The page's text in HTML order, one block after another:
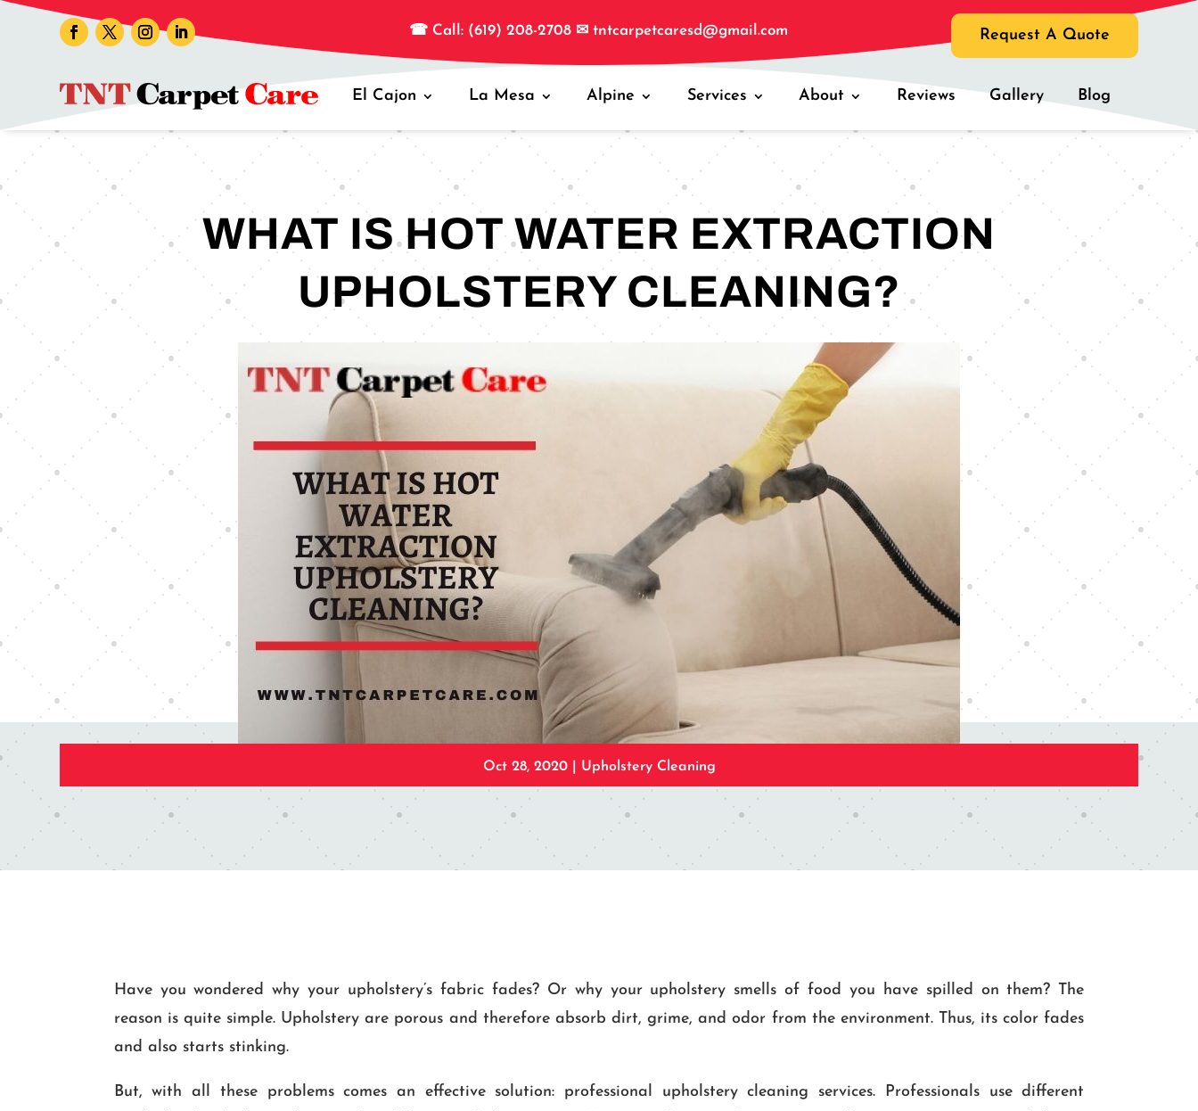
☎ Call: (619) 208-2708 ✉tntcarpetcaresd@gmail.com Request A Quote
El Cajon La Mesa Alpine Services About Reviews Gallery Blog
WHAT IS HOT WATER EXTRACTION
UPHOLSTERY CLEANING?
Oct 28, 2020| Upholstery Cleaning
Have you wondered why your upholstery’s fabric fades? Or why your upholstery smells of food you have spilled on them? The
reason is quite simple. Upholstery are porous and therefore absorb dirt, grime, and odor from the environment. Thus, its color fades
and also starts stinking.
But, with all these problems comes an effective solution: professional upholstery cleaning services. Professionals use different